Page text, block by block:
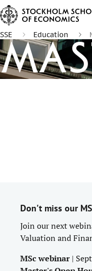
SSE Education
Don't miss our
Join our next
Valuation and
MSc webinar |